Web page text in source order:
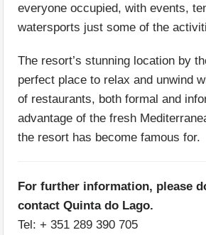
everyone occupied, with events,
watersports just some of the
The resort’s stunning location by
perfect place to relax and unwind
of restaurants, both formal and
advantage of the fresh
the resort has become famous for.
For further information, please
contact Quinta do Lago.
Tel: + 351 289 390 705